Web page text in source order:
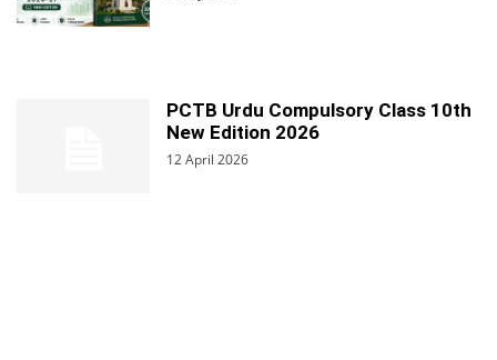
PCTB Urdu Compulsory Class 10th
New Edition 2026
12 April 2026